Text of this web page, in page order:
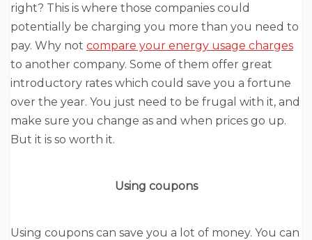
right? This is where those companies could
potentially be charging you more than you need to
pay. Why not compare your energy usage charges
to another company. Some of them offer great
introductory rates which could save you a fortune
over the year. You just need to be frugal with it, and
make sure you change as and when prices go up.
But it is so worth it.
Using coupons
Using coupons can save you a lot of money. You can